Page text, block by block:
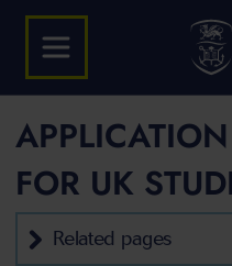
FOR UK
Related pages